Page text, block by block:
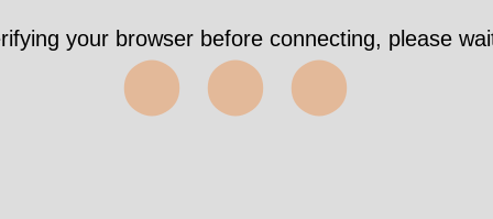
your browser before connecting, please
⬤⬤⬤